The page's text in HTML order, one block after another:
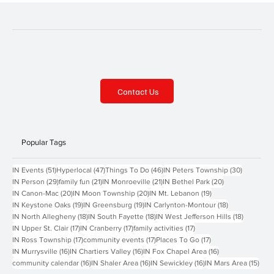
IN Events (51)51 posts
Hyperlocal (47)47 posts
Things To Do (46)46 posts
IN Peters Township
IN Person
(29)29 posts
family fun (21) 21 posts
IN Monroeville (21)21 posts
IN Bethel Park
IN Canon-Mac (20) 20 posts
IN Moon Township (20) 20 posts
IN Mt. Lebanon (19)19 posts
IN Keystone Oaks (19)19 posts
IN Greensburg (19) 19 posts
IN Carlynton-Montour (18)18 posts
IN North Allegheny (18) 18 posts
IN South Fayette (18)18 posts
IN West Jefferson Hills
IN Upper St. Clair (17)17 posts
IN Cranberry (17)17 posts
family activities (17) 17 posts
IN Ross Township (17)17 posts
community events (17) 17 posts
Places To Go (17)17 posts
IN Murrysville (16)16 posts
IN Chartiers Valley (16)16 posts
IN Fox Chapel Area (16)16 posts